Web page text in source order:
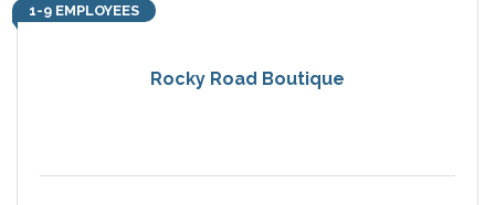
Rocky Road Boutique
1-9 EMPLOYEES